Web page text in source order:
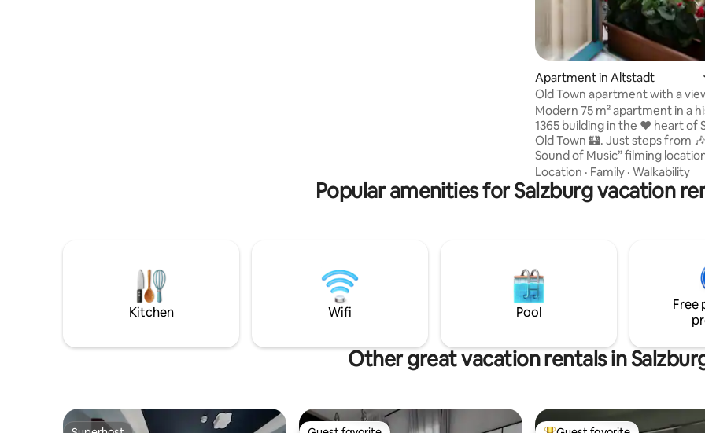
Apartment in Altstadt
Old Town apartment with a
cathedral!
Modern 75 m² apartment in a
1365 building in the ❤️ heart of Salzburg’s
Old Town 🏰. Just steps from
Sound of Music” filming
Festival Hall , 🌟Christmas
🎼Mozart’s Birthplace .
Salzburg like a local!😊 • Unique cathedral
“3rd floor (US system)”,
elevator (only approx. 4 cm
the building entrance).
Location · Family · Walkability
Popular amenities for Salzburg vacation
Kitchen Wifi Pool
Free
Other great vacation rentals in